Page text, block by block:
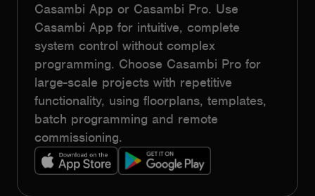
Casambi App or Casambi Pro. Use
Casambi App for intuitive, complete
system control without complex
programming. Choose Casambi Pro for
large-scale projects with repetitive
functionality, using floorplans, templates,
batch programming and remote
commissioning.